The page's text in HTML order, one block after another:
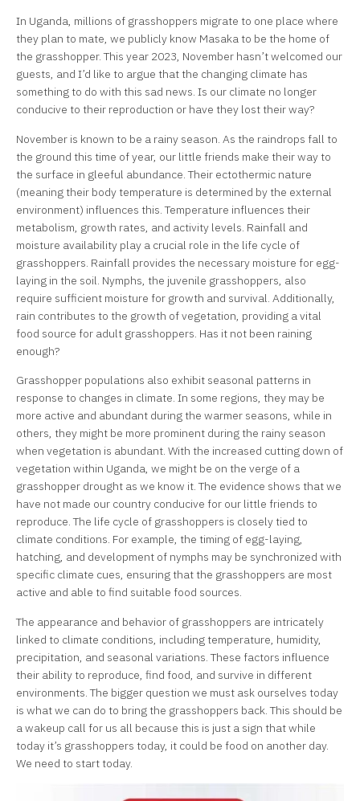
In Uganda, millions of grasshoppers migrate to one place where
they plan to mate, we publicly know Masaka to be the home of
the grasshopper. This year 2023, November hasn’t welcomed our
guests, and I’d like to argue that the changing climate has
something to do with this sad news. Is our climate no longer
conducive to their reproduction or have they lost their way?
November is known to be a rainy season. As the raindrops fall to
the ground this time of year, our little friends make their way to
the surface in gleeful abundance. Their ectothermic nature
(meaning their body temperature is determined by the external
environment) influences this. Temperature influences their
metabolism, growth rates, and activity levels. Rainfall and
moisture availability play a crucial role in the life cycle of
grasshoppers. Rainfall provides the necessary moisture for egg-
laying in the soil. Nymphs, the juvenile grasshoppers, also
require sufficient moisture for growth and survival. Additionally,
rain contributes to the growth of vegetation, providing a vital
food source for adult grasshoppers. Has it not been raining
enough?
Grasshopper populations also exhibit seasonal patterns in
response to changes in climate. In some regions, they may be
more active and abundant during the warmer seasons, while in
others, they might be more prominent during the rainy season
when vegetation is abundant. With the increased cutting down of
vegetation within Uganda, we might be on the verge of a
grasshopper drought as we know it. The evidence shows that we
have not made our country conducive for our little friends to
reproduce. The life cycle of grasshoppers is closely tied to
climate conditions. For example, the timing of egg-laying,
hatching, and development of nymphs may be synchronized with
specific climate cues, ensuring that the grasshoppers are most
active and able to find suitable food sources.
The appearance and behavior of grasshoppers are intricately
linked to climate conditions, including temperature, humidity,
precipitation, and seasonal variations. These factors influence
their ability to reproduce, find food, and survive in different
environments. The bigger question we must ask ourselves today
is what we can do to bring the grasshoppers back. This should be
a wakeup call for us all because this is just a sign that while
today it’s grasshoppers today, it could be food on another day.
We need to start today.